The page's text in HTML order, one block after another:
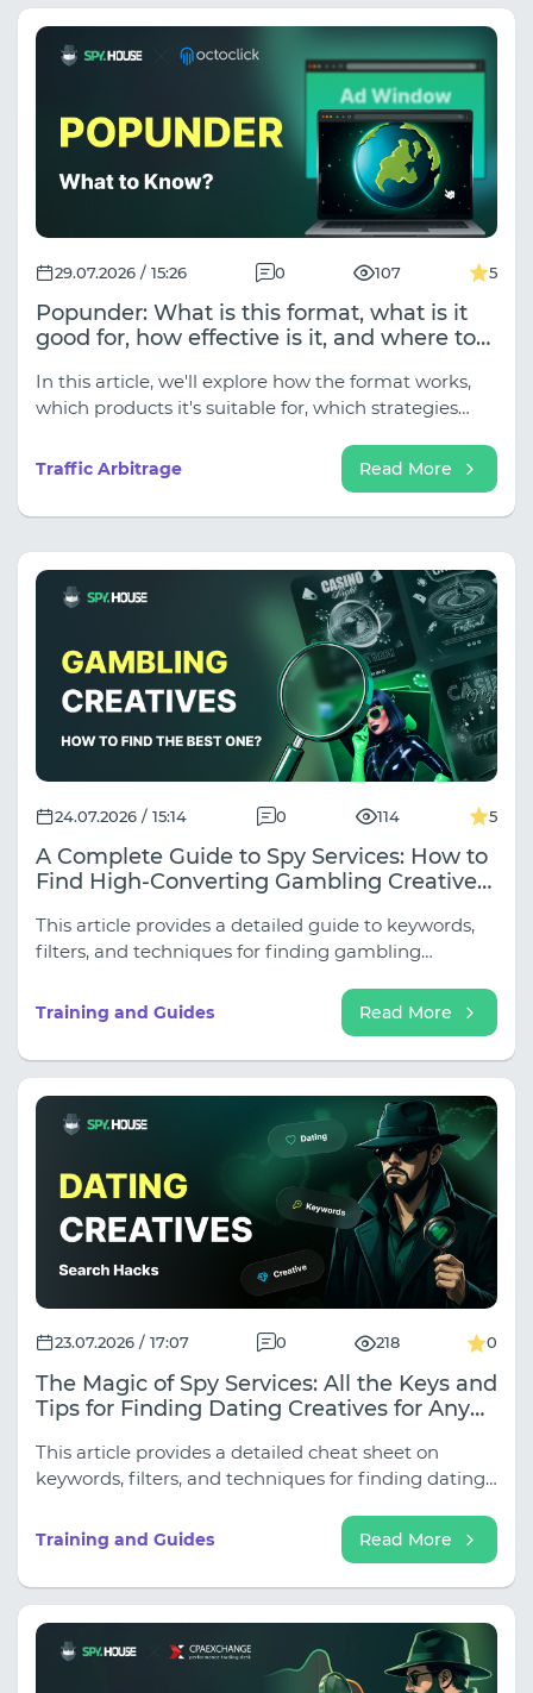
and long-term account farming, ISP proxies are the
way to go. However, if your goal is to test GEOs,
check competitors' funnels with Spy.House, or
collect data where local masking is important,
choose residential networks.
29.07.2026 / 15:26 0 107 5
Popunder: What is this format, what is it
good for, how effective is it, and where to
In this article, we'll explore how the format works,
which products it's suitable for, which strategies
results of advertising campaigns.
Traffic Arbitrage Read More
24.07.2026 / 15:14 0 114 5
A Complete Guide to Spy Services: How to
Find High-Converting Gambling Creatives
This article provides a detailed guide to keywords,
filters, and techniques for finding gambling
Training and Guides Read More
23.07.2026 / 17:07 0 218 0
The Magic of Spy Services: All the Keys and
Tips for Finding Dating Creatives for Any
This article provides a detailed cheat sheet on
keywords, filters, and techniques for finding dating
Training and Guides Read More